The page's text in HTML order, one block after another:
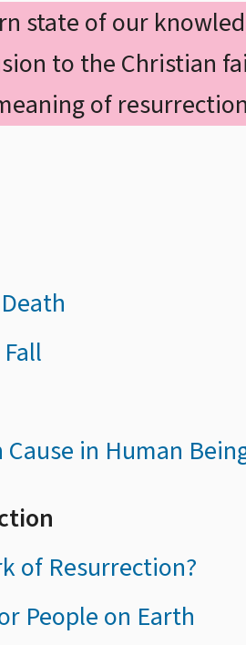
state of our
to the Christian
of
in Human
of Resurrection?
People on Earth